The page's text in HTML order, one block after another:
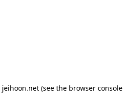
jeihoon.net (see the browser console